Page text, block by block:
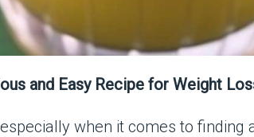
and Easy Recipe for Weight
when it comes to